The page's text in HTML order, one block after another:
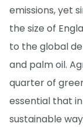
emissions, yet
the size of
to the global
and palm oil.
quarter of
essential that
sustainable